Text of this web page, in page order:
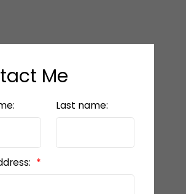
Me
Last name: